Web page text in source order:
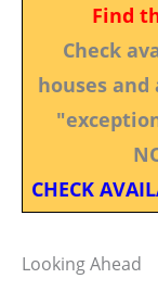
Find
Check
houses
CHECK
Looking Ahead